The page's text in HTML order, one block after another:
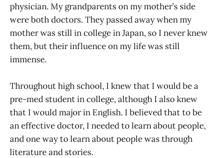
physician. My grandparents on my mother’s side
were both doctors. They passed away when my
mother was still in college in Japan, so I never knew
them, but their influence on my life was still
immense.
Throughout high school, I knew that I would be a
pre-med student in college, although I also knew
that I would major in English. I believed that to be
an effective doctor, I needed to learn about people,
and one way to learn about people was through
literature and stories.